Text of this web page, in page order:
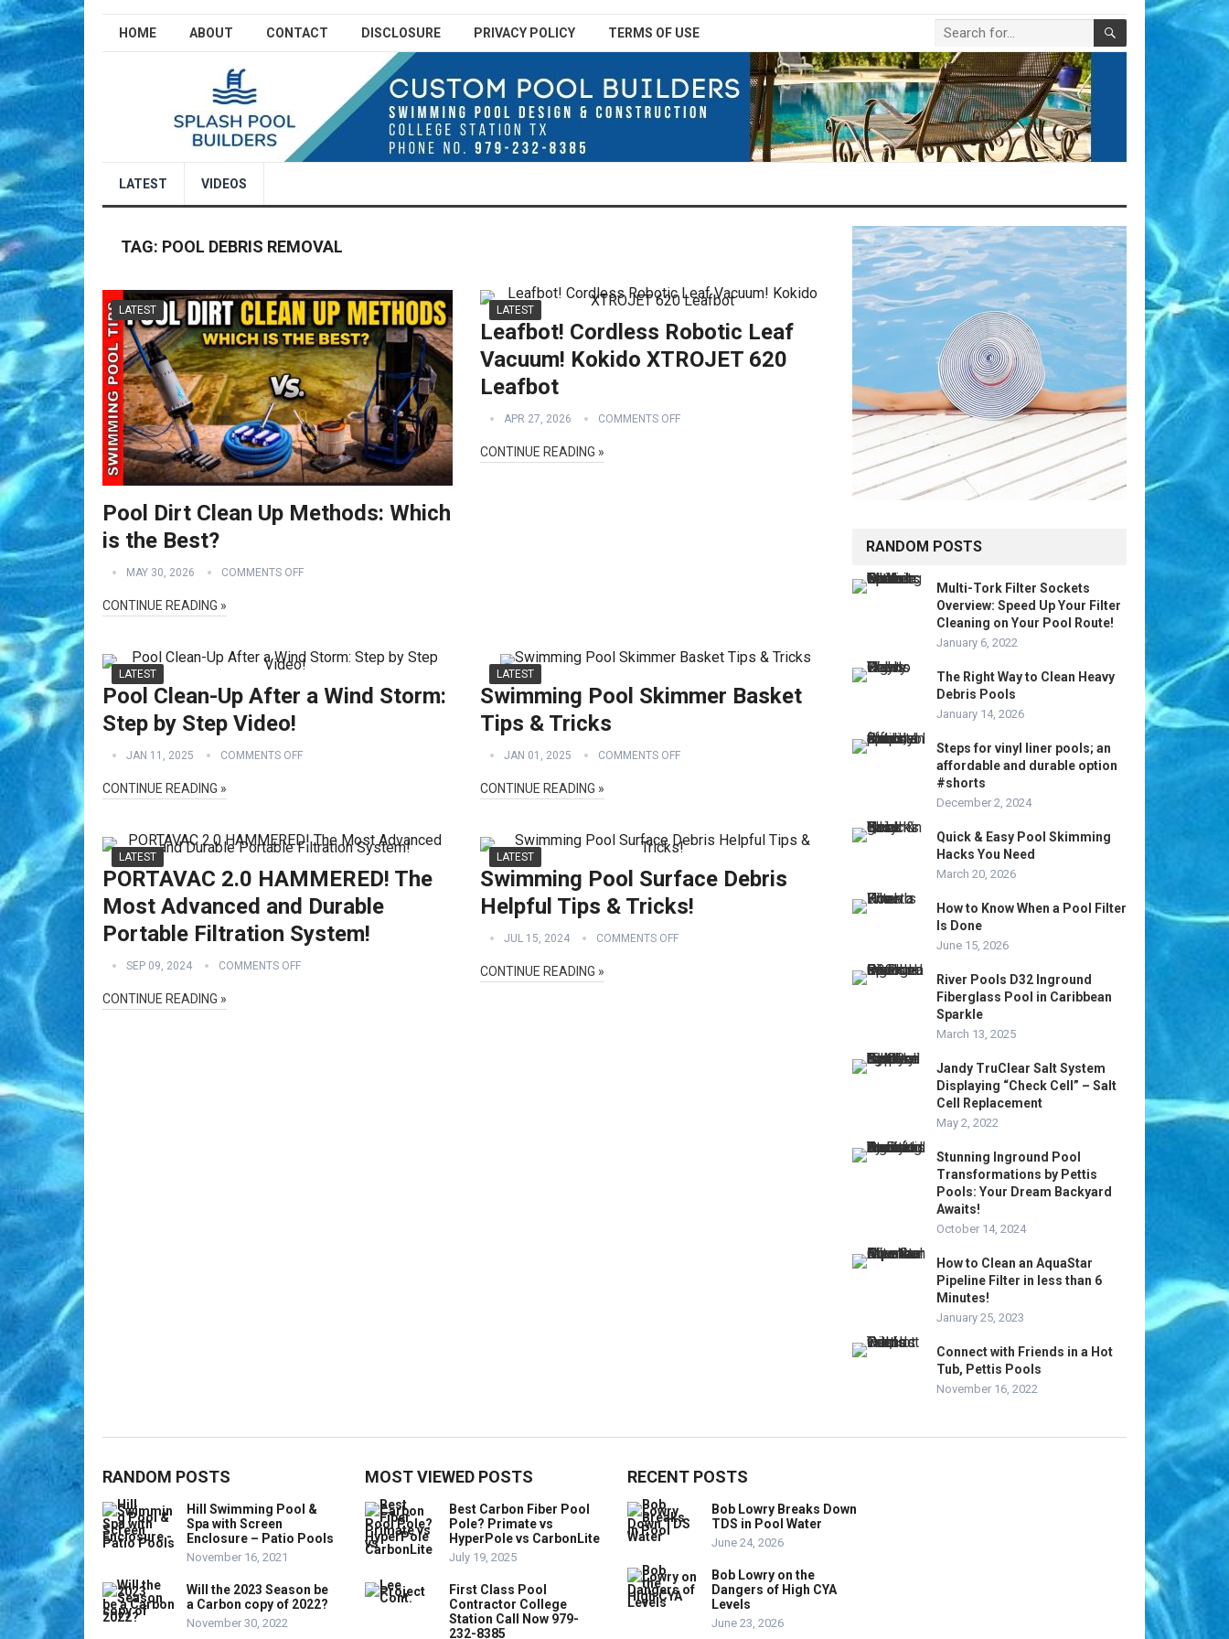
HOME ABOUT CONTACT DISCLOSURE PRIVACY POLICY TERMS OF USE
LATEST VIDEOS
TAG: POOL DEBRIS REMOVAL
LATEST
Pool Dirt Clean Up Methods: Which
is the Best?
MAY 30, 2026 COMMENTS OFF
CONTINUE READING »
LATEST
Leafbot! Cordless Robotic Leaf
Vacuum! Kokido XTROJET 620
Leafbot
APR 27, 2026 COMMENTS OFF
CONTINUE READING »
LATEST
Pool Clean-Up After a Wind Storm:
Step by Step Video!
JAN 11, 2025 COMMENTS OFF
CONTINUE READING »
LATEST
Swimming Pool Skimmer Basket
Tips & Tricks
JAN 01, 2025 COMMENTS OFF
CONTINUE READING »
LATEST
PORTAVAC 2.0 HAMMERED! The
Most Advanced and Durable
Portable Filtration System!
SEP 09, 2024 COMMENTS OFF
CONTINUE READING »
LATEST
Swimming Pool Surface Debris
Helpful Tips & Tricks!
JUL 15, 2024 COMMENTS OFF
CONTINUE READING »
RANDOM POSTS
Multi-Tork Filter Sockets
Overview: Speed Up Your Filter
Cleaning on Your Pool Route!
January 6, 2022
The Right Way to Clean Heavy
Debris Pools
January 14, 2026
Steps for vinyl liner pools; an
affordable and durable option
#shorts
December 2, 2024
Quick & Easy Pool Skimming
Hacks You Need
March 20, 2026
How to Know When a Pool Filter
Is Done
June 15, 2026
River Pools D32 Inground
Fiberglass Pool in Caribbean
Sparkle
March 13, 2025
Jandy TruClear Salt System
Displaying “Check Cell” – Salt
Cell Replacement
May 2, 2022
Stunning Inground Pool
Transformations by Pettis
Pools: Your Dream Backyard
Awaits!
October 14, 2024
How to Clean an AquaStar
Pipeline Filter in less than 6
Minutes!
January 25, 2023
Connect with Friends in a Hot
Tub, Pettis Pools
November 16, 2022
RANDOM POSTS
Hill Swimming Pool &
Spa with Screen
Enclosure – Patio Pools
November 16, 2021
Will the 2023 Season be
a Carbon copy of 2022?
November 30, 2022
MOST VIEWED POSTS
Best Carbon Fiber Pool
Pole? Primate vs
HyperPole vs CarbonLite
July 19, 2025
First Class Pool
Contractor College
Station Call Now 979-
232-8385
RECENT POSTS
Bob Lowry Breaks Down
TDS in Pool Water
June 24, 2026
Bob Lowry on the
Dangers of High CYA
Levels
June 23, 2026